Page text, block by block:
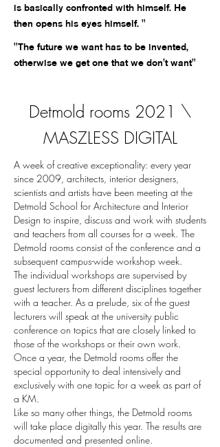
is basically confronted with himself. He
then opens his eyes himself. "
"The future we want has to be invented,
otherwise we get one that we don't want"
Detmold rooms 2021 \
MASZLESS DIGITAL
A week of creative exceptionality: every year
since 2009, architects, interior designers,
scientists and artists have been meeting at the
Detmold School for Architecture and Interior
Design to inspire, discuss and work with students
and teachers from all courses for a week. The
Detmold rooms consist of the conference and a
subsequent campus-wide workshop week.
The individual workshops are supervised by
guest lecturers from different disciplines together
with a teacher. As a prelude, six of the guest
lecturers will speak at the university public
conference on topics that are closely linked to
those of the workshops or their own work.
Once a year, the Detmold rooms offer the
special opportunity to deal intensively and
exclusively with one topic for a week as part of
a KM.
Like so many other things, the Detmold rooms
will take place digitally this year. The results are
documented and presented online.